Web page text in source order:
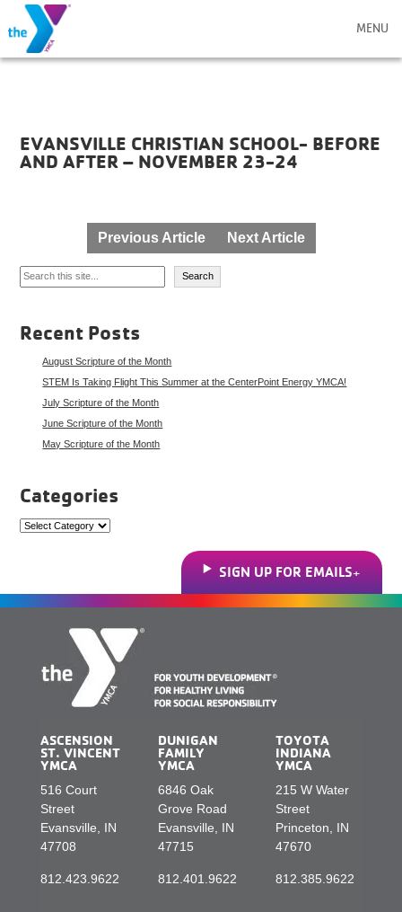
MENU
EVANSVILLE CHRISTIAN SCHOOL- BEFORE
AND AFTER – NOVEMBER 23-24
navigation
Previous Article Next Article
Search
Search
Recent Posts
August Scripture of the Month
STEM Is Taking Flight This Summer at the CenterPoint Energy YMCA!
July Scripture of the Month
June Scripture of the Month
May Scripture of the Month
Categories
Categories
SIGN UP FOR EMAILS
ASCENSION
ST. VINCENT
YMCA
516 Court
Street
Evansville, IN
47708
812.423.9622
DUNIGAN
FAMILY
YMCA
6846 Oak
Grove Road
Evansville, IN
47715
812.401.9622
TOYOTA
INDIANA
YMCA
215 W Water
Street
Princeton, IN
47670
812.385.9622